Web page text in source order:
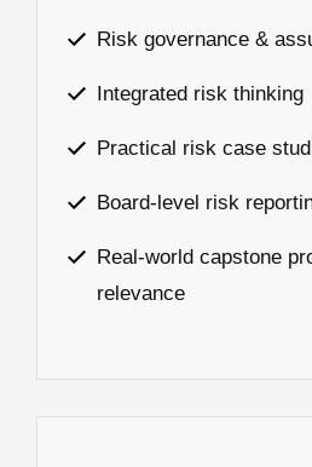
Risk governance &
Integrated risk thinking
Practical risk case
Board-level risk
Real-world capstone
relevance